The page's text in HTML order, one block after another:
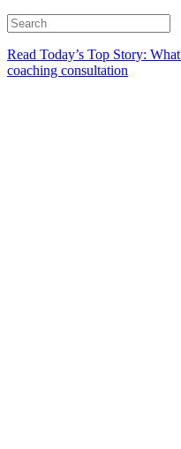
Read Today’s Top Story:
coaching consultation